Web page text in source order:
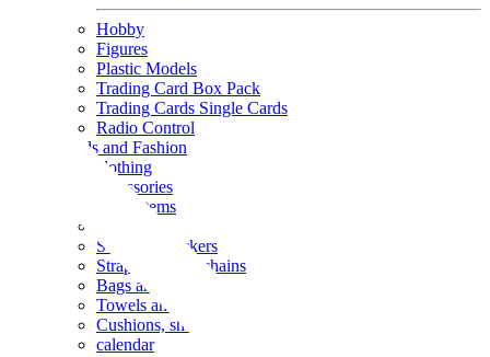
Hobby
Figures
Plastic Models
Trading Card Box Pack
Trading Cards Single Cards
Radio Control
Goods and Fashion
clothing
accessories
Small items
Seals and stickers
Straps and Keychains
Bags and sacks
Towels and hand towels
Cushions, sheets, pillowcases
calendar